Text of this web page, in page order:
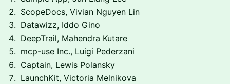
ScopeDocs, Vivian Nguyen Lin
Datawizz, Iddo Gino
DeepTrail, Mahendra Kutare
mcp-use Inc., Luigi Pederzani
Captain, Lewis Polansky
LaunchKit, Victoria Melnikova